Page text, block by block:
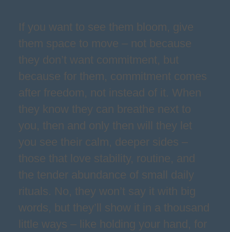
If you want to see them bloom, give
them space to move – not because
they don’t want commitment, but
because for them, commitment comes
after freedom, not instead of it. When
they know they can breathe next to
you, then and only then will they let
you see their calm, deeper sides –
those that love stability, routine, and
the tender abundance of small daily
rituals. No, they won’t say it with big
words, but they’ll show it in a thousand
little ways – like holding your hand, for